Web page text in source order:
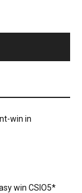
win in
win CSIO5*